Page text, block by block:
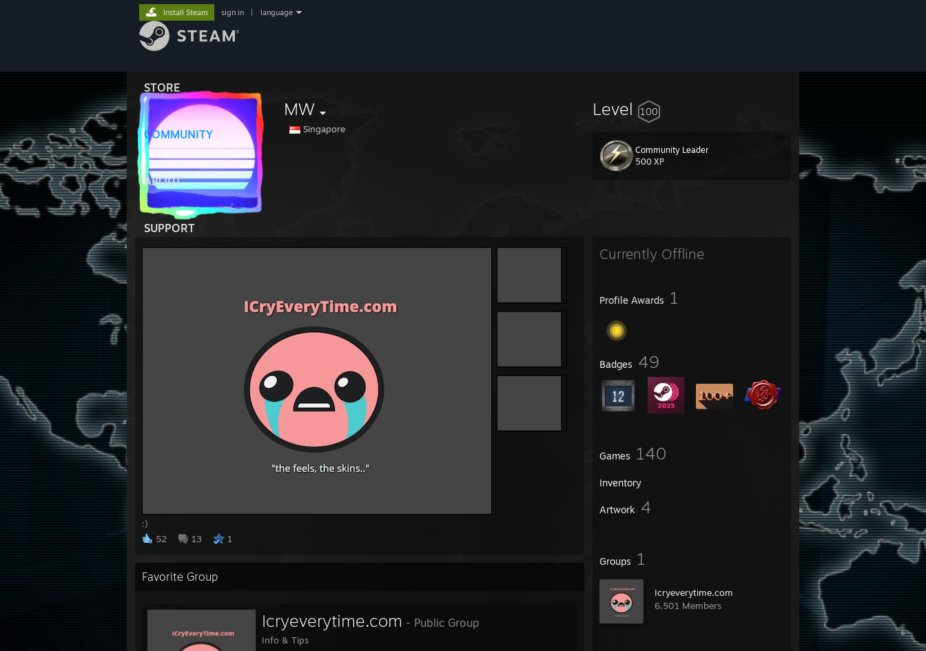
STORE
COMMUNITY
ABOUT
SUPPORT
Install Steam sign in language
MW
Singapore
Level 100
Community Leader
500 XP
Currently Offline
Profile Awards 1
Badges 49
Games 140
Inventory
Artwork 4
Groups 1
Icryeverytime.com
6,501 Members
:)
52
13 1
Favorite Group
Icryeverytime.com - Public Group
Info & Tips